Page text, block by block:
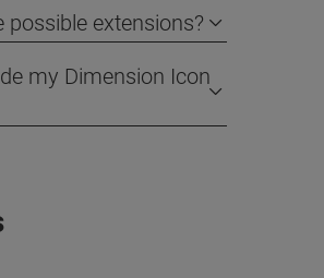
possible extensions?
my Dimension Icon